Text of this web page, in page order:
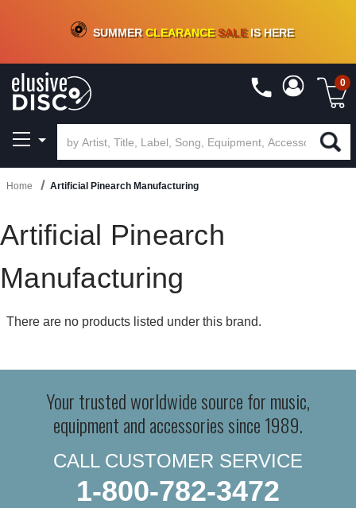
CRATE OF DEALS!100+NEW TITLES ADDED10%- 90 % OFFON VINYL & DIGITAL
SUMMERCLEARANCESALEIS HERE
0
Home Artificial Pinearch Manufacturing
Artificial Pinearch
Manufacturing
There are no products listed under this brand.
Your trusted worldwide source for music,
equipment and accessories since 1989.
CALL CUSTOMER SERVICE
1-800-782-3472